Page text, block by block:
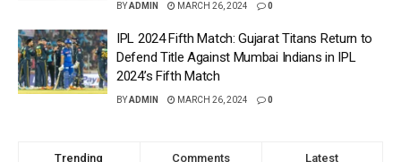
BYADMIN MARCH 26, 2024 0
IPL 2024 Fifth Match: Gujarat Titans Return to
Defend Title Against Mumbai Indians in IPL
2024’s Fifth Match
BYADMIN MARCH 26, 2024 0
Trending Comments Latest